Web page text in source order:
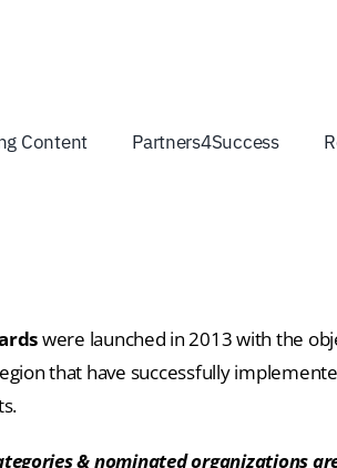
Content Partners4Success
were launched in 2013 with the
that have successfully
& nominated organizations